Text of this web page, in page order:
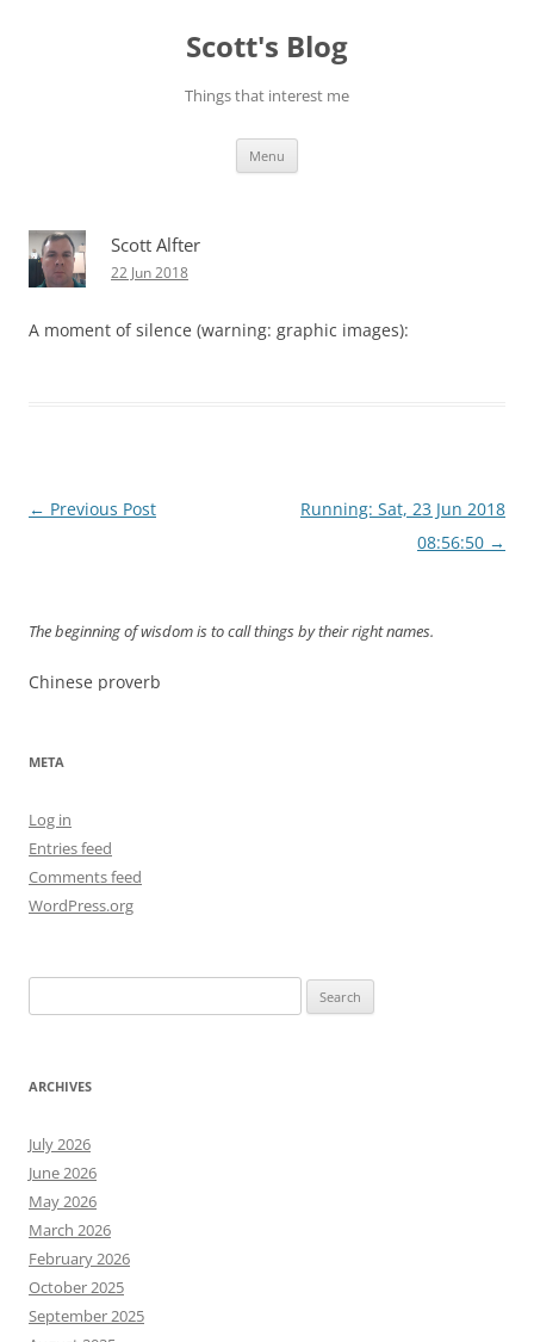
Scott's Blog
Things that interest me
Menu
Scott Alfter
22 Jun 2018
A moment of silence (warning: graphic images):
Post
← Previous Post
Running: Sat, 23 Jun 2018
08:56:50 →
The beginning of wisdom is to call things by their right names.
Chinese proverb
META
Log in
Entries feed
Comments feed
WordPress.org
for:
ARCHIVES
July 2026
June 2026
May 2026
March 2026
February 2026
October 2025
September 2025